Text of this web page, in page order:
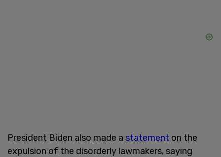
President Biden also made a statement on the
expulsion of the disorderly lawmakers, saying